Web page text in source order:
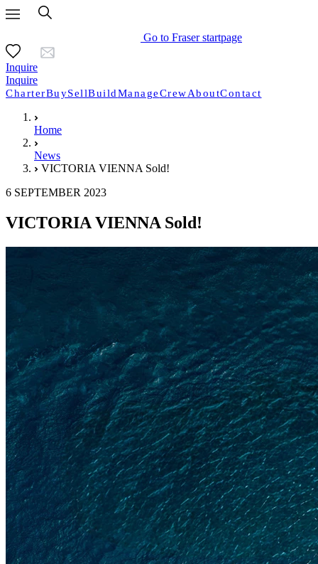
Go to Fraser startpage
Inquire
Inquire
CharterBuySellBuildManageCrewAboutContact
Home
News
VICTORIA VIENNA Sold!
6 SEPTEMBER 2023
VICTORIA VIENNA Sold!